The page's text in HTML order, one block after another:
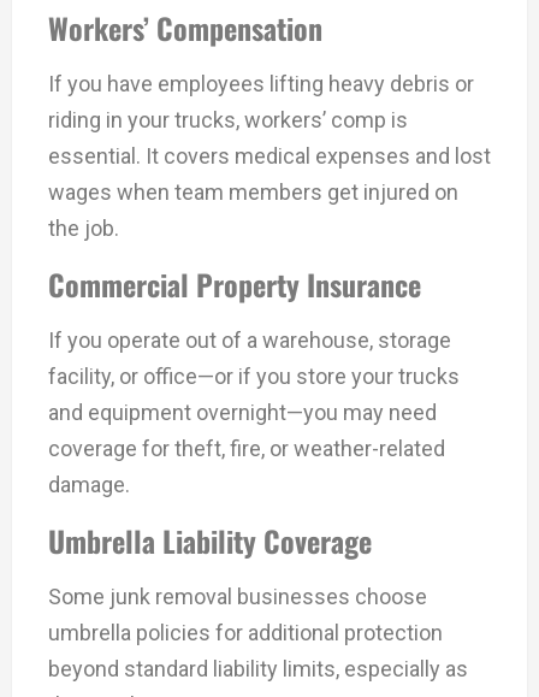
Workers’ Compensation
If you have employees lifting heavy debris or
riding in your trucks, workers’ comp is
essential. It covers medical expenses and lost
wages when team members get injured on
the job.
Commercial Property Insurance
If you operate out of a warehouse, storage
facility, or office—or if you store your trucks
and equipment overnight—you may need
coverage for theft, fire, or weather-related
damage.
Umbrella Liability Coverage
Some junk removal businesses choose
umbrella policies for additional protection
beyond standard liability limits, especially as